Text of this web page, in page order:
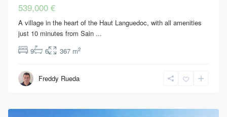
539,000 €
A village in the heart of the Haut Languedoc, with all amenities
just 10 minutes from Sain ...
9
6 367 m2
Freddy Rueda